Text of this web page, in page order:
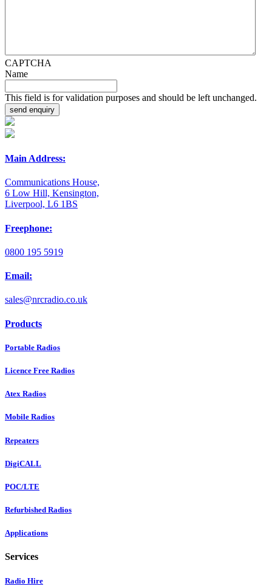
CAPTCHA
Name
This field is for validation purposes and should be left unchanged.
Main Address:
Communications House,
6 Low Hill, Kensington,
Liverpool, L6 1BS
Freephone:
0800 195 5919
Email:
sales@nrcradio.co.uk
Products
Portable Radios
Licence Free Radios
Atex Radios
Mobile Radios
Repeaters
DigiCALL
POC/LTE
Refurbished Radios
Applications
Services
Radio Hire